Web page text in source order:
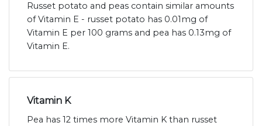
Russet potato and peas contain similar amounts
of Vitamin E - russet potato has 0.01mg of
Vitamin E per 100 grams and pea has 0.13mg of
Vitamin E.
Vitamin K
Pea has 12 times more Vitamin K than russet